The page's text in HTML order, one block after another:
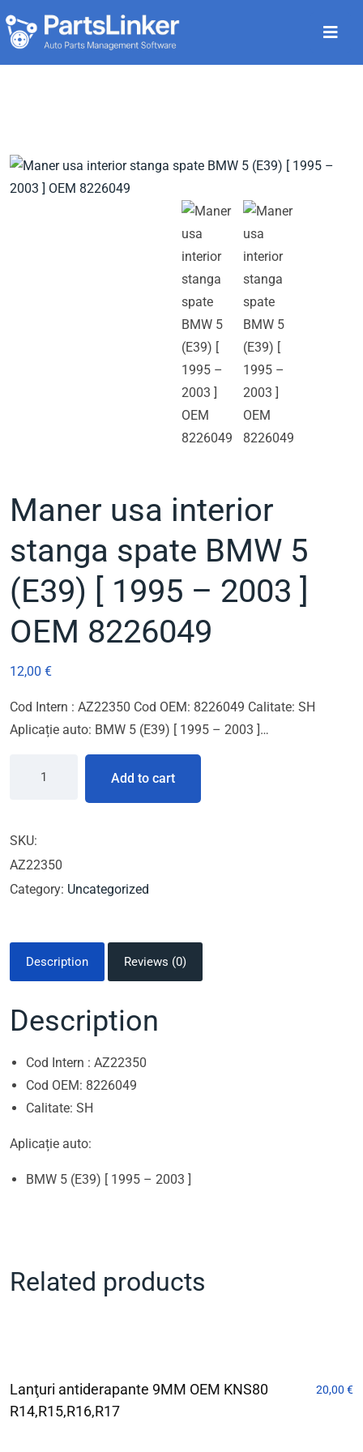
Maner usa interior
stanga spate BMW 5
(E39) [ 1995 – 2003 ]
OEM 8226049
12,00 €
Cod Intern : AZ22350 Cod OEM: 8226049 Calitate: SH
Aplicație auto: BMW 5 (E39) [ 1995 – 2003 ]…
Add to cart
SKU:
AZ22350
Category: Uncategorized
Description Reviews (0)
Description
Cod Intern : AZ22350
Cod OEM: 8226049
Calitate: SH
Aplicație auto:
BMW 5 (E39) [ 1995 – 2003 ]
Related products
Lanţuri antiderapante 9MM OEM KNS80
R14,R15,R16,R17
20,00 €